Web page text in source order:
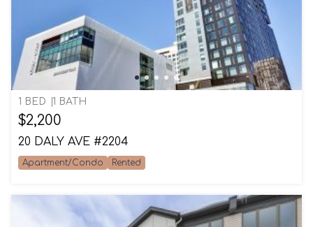
1 BED 1 BATH
$2,200
20 DALY AVE #2204
Apartment/Condo Rented